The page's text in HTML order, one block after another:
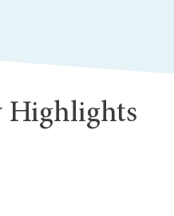
Highlights